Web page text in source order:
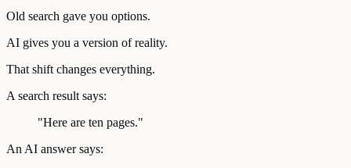
Old search gave you options.
AI gives you a version of reality.
That shift changes everything.
A search result says:
"Here are ten pages."
An AI answer says: